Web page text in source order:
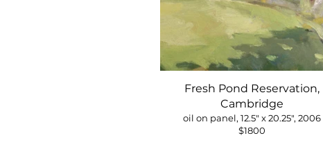
Fresh Pond Reservation,
Cambridge
oil on panel, 12.5" x 20.25", 2006
$1800